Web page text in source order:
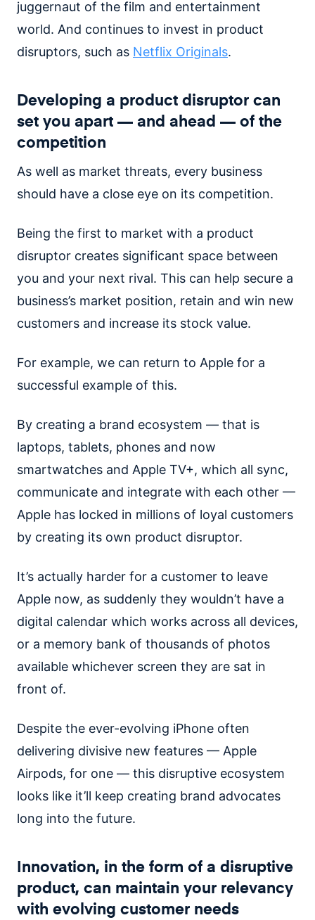
juggernaut of the film and entertainment
world. And continues to invest in product
disruptors, such as Netflix Originals.
Developing a product disruptor can
set you apart — and ahead — of the
competition
As well as market threats, every business
should have a close eye on its competition.
Being the first to market with a product
disruptor creates significant space between
you and your next rival. This can help secure a
business’s market position, retain and win new
customers and increase its stock value.
For example, we can return to Apple for a
successful example of this.
By creating a brand ecosystem — that is
laptops, tablets, phones and now
smartwatches and Apple TV+, which all sync,
communicate and integrate with each other —
Apple has locked in millions of loyal customers
by creating its own product disruptor.
It’s actually harder for a customer to leave
Apple now, as suddenly they wouldn’t have a
digital calendar which works across all devices,
or a memory bank of thousands of photos
available whichever screen they are sat in
front of.
Despite the ever-evolving iPhone often
delivering divisive new features — Apple
Airpods, for one — this disruptive ecosystem
looks like it’ll keep creating brand advocates
long into the future.
Innovation, in the form of a disruptive
product, can maintain your relevancy
with evolving customer needs